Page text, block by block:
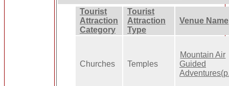
Tourist
Attraction
Category
Tourist
Attraction
Type
Venue Name
Churches Temples
Mountain Air
Guided